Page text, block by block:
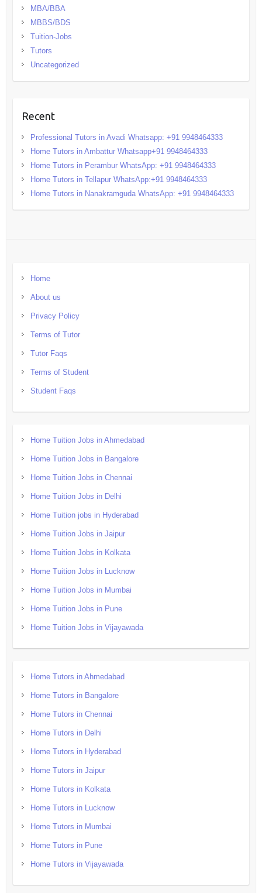
MBA/BBA
MBBS/BDS
Tuition-Jobs
Tutors
Uncategorized
Recent
Professional Tutors in Avadi Whatsapp: +91 9948464333
Home Tutors in Ambattur Whatsapp+91 9948464333
Home Tutors in Perambur WhatsApp: +91 9948464333
Home Tutors in Tellapur WhatsApp:+91 9948464333
Home Tutors in Nanakramguda WhatsApp: +91 9948464333
Home
About us
Privacy Policy
Terms of Tutor
Tutor Faqs
Terms of Student
Student Faqs
Home Tuition Jobs in Ahmedabad
Home Tuition Jobs in Bangalore
Home Tuition Jobs in Chennai
Home Tuition Jobs in Delhi
Home Tuition jobs in Hyderabad
Home Tuition Jobs in Jaipur
Home Tuition Jobs in Kolkata
Home Tuition Jobs in Lucknow
Home Tuition Jobs in Mumbai
Home Tuition Jobs in Pune
Home Tuition Jobs in Vijayawada
Home Tutors in Ahmedabad
Home Tutors in Bangalore
Home Tutors in Chennai
Home Tutors in Delhi
Home Tutors in Hyderabad
Home Tutors in Jaipur
Home Tutors in Kolkata
Home Tutors in Lucknow
Home Tutors in Mumbai
Home Tutors in Pune
Home Tutors in Vijayawada